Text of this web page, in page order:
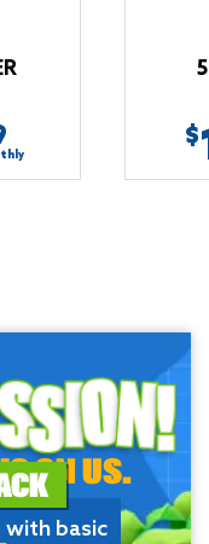
$
ON US.
with basic